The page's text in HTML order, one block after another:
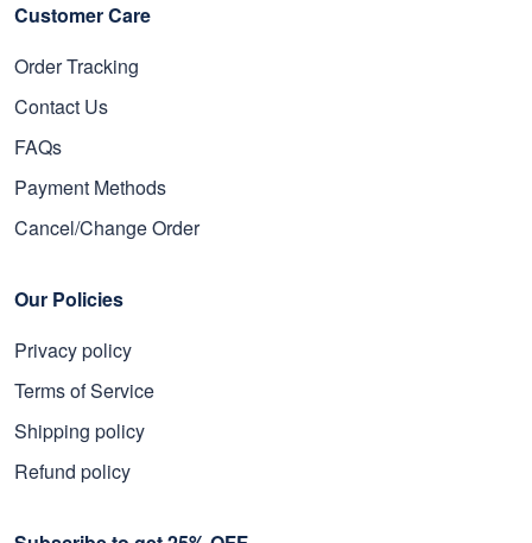
Customer Care
Order Tracking
Contact Us
FAQs
Payment Methods
Cancel/Change Order
Our Policies
Privacy policy
Terms of Service
Shipping policy
Refund policy